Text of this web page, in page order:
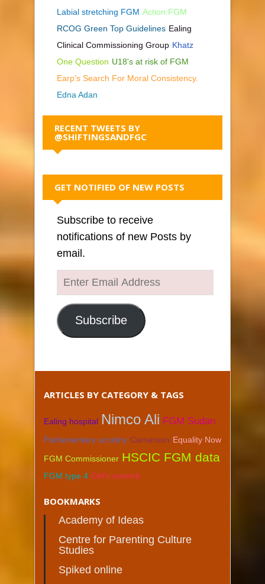
Labial stretching FGM Action:FGM
RCOG Green Top Guidelines Ealing
Clinical Commissioning Group Khatz
One Question U18's at risk of FGM
Earp's Search For Moral Consistency.
Edna Adan
RECENT TWEETS BY
@SHIFTINGSANDFGC
GET NOTIFIED OF NEW POSTS
Subscribe to receive
notifications of new Posts by
email.
Enter
Email
Address
Subscribe
ARTICLES BY CATEGORY & TAGS
Ealing hospital Nimco Ali FGM Sudan
Parliamentary scrutiny Cameroon Equality Now
FGM Commissioner HSCIC FGM data
FGM type 4 Girl's summit
BOOKMARKS
Academy of Ideas
Centre for Parenting Culture
Studies
Spiked online